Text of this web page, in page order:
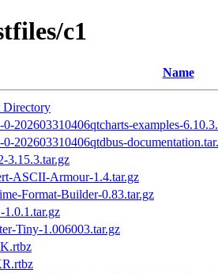
c1
Name
Directory
0-202603310406qtcharts-examples-
0-202603310406qtdbus-
3.15.3.tar.gz
ASCII-Armour-1.4.tar.gz
Format-Builder-0.83.tar.gz
Tiny-1.006003.tar.gz